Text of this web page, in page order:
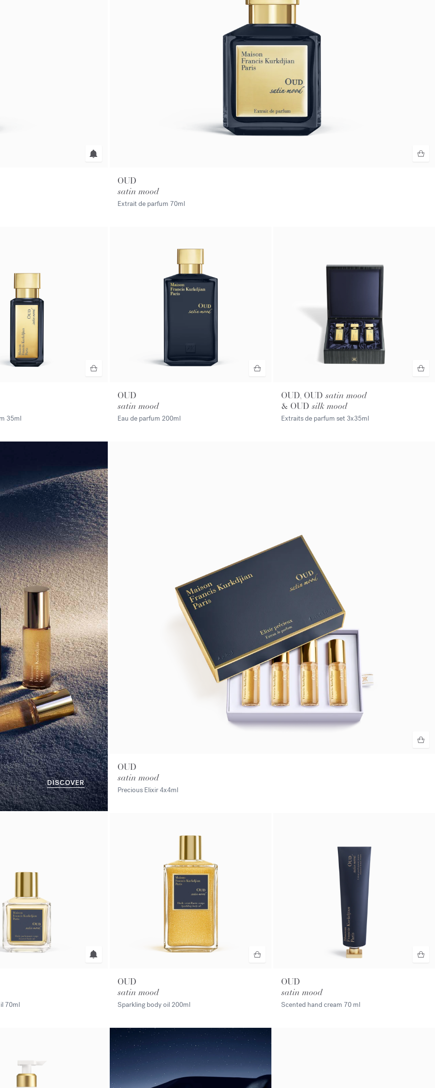
35ml
OUD
satin mood
Extrait de parfum 70ml
OUD
satin mood
Eau de parfum 200ml
OUD, OUD satin mood
& OUD silk mood
Extraits de parfum set 3x35ml
DISCOVER
OUD
satin mood
Precious Elixir4x4ml
70ml
OUD
satin mood
Sparkling body oil 200ml
OUD
satin mood
Scented hand cream 70 ml